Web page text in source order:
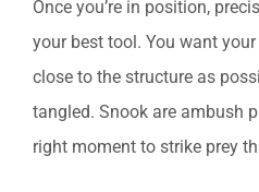
Once you’re in position,
your best tool. You want
close to the structure as
tangled. Snook are ambush
right moment to strike prey